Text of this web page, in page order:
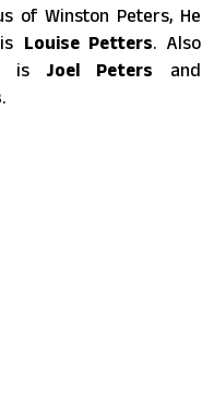
of Winston Peters, He
Louise Petters. Also
isJoel Peters and
.